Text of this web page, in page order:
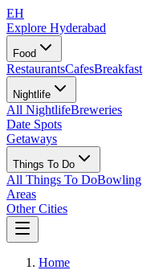
EH
Explore Hyderabad
Food
RestaurantsCafesBreakfast
Nightlife
All NightlifeBreweries
Date Spots
Getaways
Things To Do
All Things To DoBowling
Areas
Other Cities
Home